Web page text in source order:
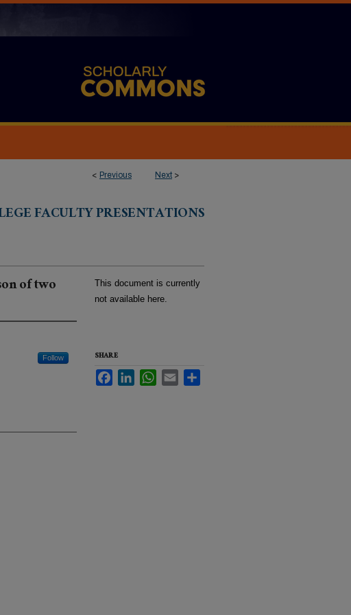
< Previous Next >
FACULTY PRESENTATIONS
of two
Follow
This document is currently
not available here.
SHARE
FacebookLinkedInWhatsApp
Email